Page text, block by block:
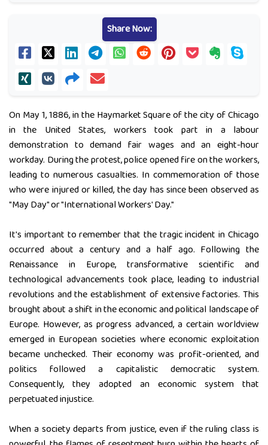
Share Now:
On May 1, 1886, in the Haymarket Square of the city of Chicago
in the United States, workers took part in a labour
demonstration to demand fair wages and an eight-hour
workday. During the protest, police opened fire on the workers,
leading to numerous casualties. In commemoration of those
who were injured or killed, the day has since been observed as
"May Day" or "International Workers' Day."
It's important to remember that the tragic incident in Chicago
occurred about a century and a half ago. Following the
Renaissance in Europe, transformative scientific and
technological advancements took place, leading to industrial
revolutions and the establishment of extensive factories. This
brought about a shift in the economic and political landscape of
Europe. However, as progress advanced, a certain worldview
emerged in European societies where economic exploitation
became unchecked. Their economy was profit-oriented, and
politics followed a capitalistic democratic system.
Consequently, they adopted an economic system that
perpetuated injustice.
When a society departs from justice, even if the ruling class is